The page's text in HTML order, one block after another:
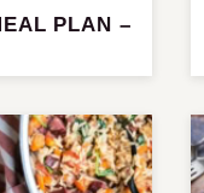
PLAN –